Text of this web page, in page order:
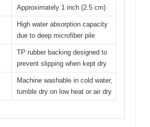
Approximately 1 inch (2.5 cm)
High water absorption capacity
due to deep microfiber pile
TP rubber backing designed to
prevent slipping when kept dry
Machine washable in cold water,
tumble dry on low heat or air dry